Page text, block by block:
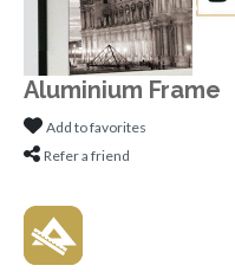
Aluminium Frame
Add to favorites
Refer a friend